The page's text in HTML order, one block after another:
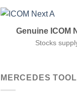
Genuine ICOM
Stocks
MERCEDES TOOL